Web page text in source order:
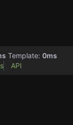
Template: 0ms
API